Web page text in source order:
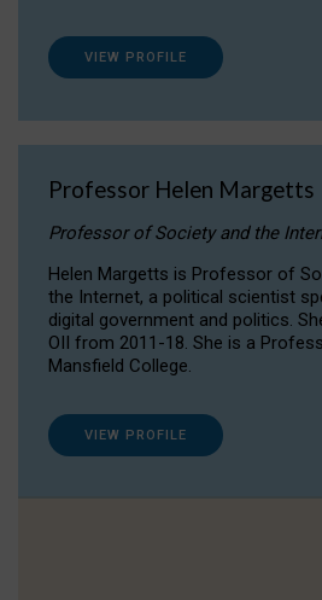
VIEW PROFILE
Professor Helen Margetts
Professor of Society and the
Helen Margetts is Professor of
the Internet, a political scientist
digital government and politics.
OII from 2011-18. She is a
Mansfield College.
VIEW PROFILE